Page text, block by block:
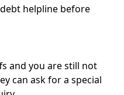
helpline before
and you are still not
can ask for a special